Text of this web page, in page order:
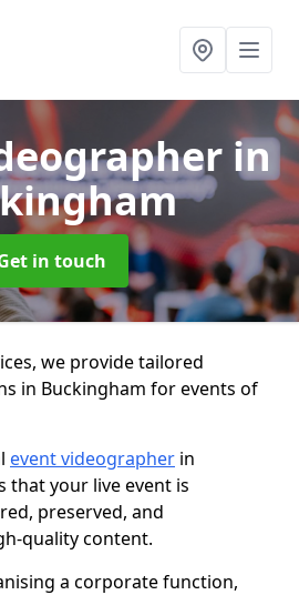
in
in touch
we provide tailored
in Buckingham for events of
event videographer in
that your live event is
preserved, and
quality content.
a corporate function,